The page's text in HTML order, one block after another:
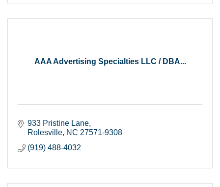
AAA Advertising Specialties LLC / DBA...
933 Pristine Lane
Rolesville NC 27571-9308
(919) 488-4032